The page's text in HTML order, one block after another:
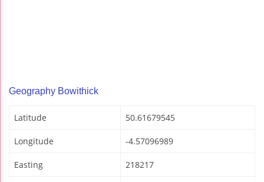
Geography Bowithick
Latitude 50.61679545
Longitude -4.57096989
Easting 218217